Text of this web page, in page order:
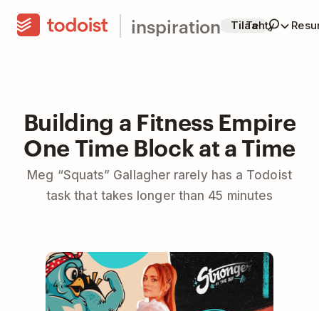
inspiration TilaaTehty
Building a Fitness Empire
One Time Block at a Time
Meg “Squats” Gallagher rarely has a Todoist
task that takes longer than 45 minutes